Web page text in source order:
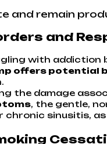
and remain
and
with
offers potential
the damage
, the gentle,
chronic sinusitis, as